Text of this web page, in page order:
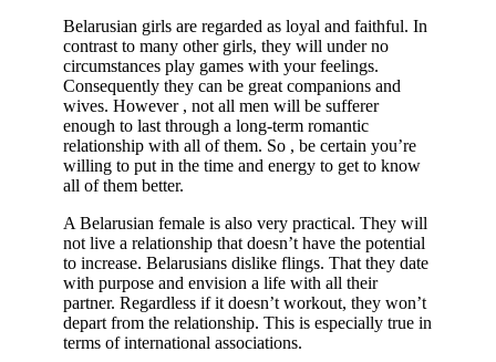
Belarusian girls are regarded as loyal and faithful. In
contrast to many other girls, they will under no
circumstances play games with your feelings.
Consequently they can be great companions and
wives. However , not all men will be sufferer
enough to last through a long-term romantic
relationship with all of them. So , be certain you’re
willing to put in the time and energy to get to know
all of them better.
A Belarusian female is also very practical. They will
not live a relationship that doesn’t have the potential
to increase. Belarusians dislike flings. That they date
with purpose and envision a life with all their
partner. Regardless if it doesn’t workout, they won’t
depart from the relationship. This is especially true in
terms of international associations.